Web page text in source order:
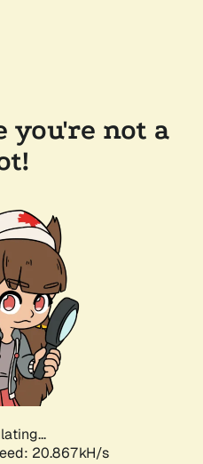
you're not a
20.867kH/s